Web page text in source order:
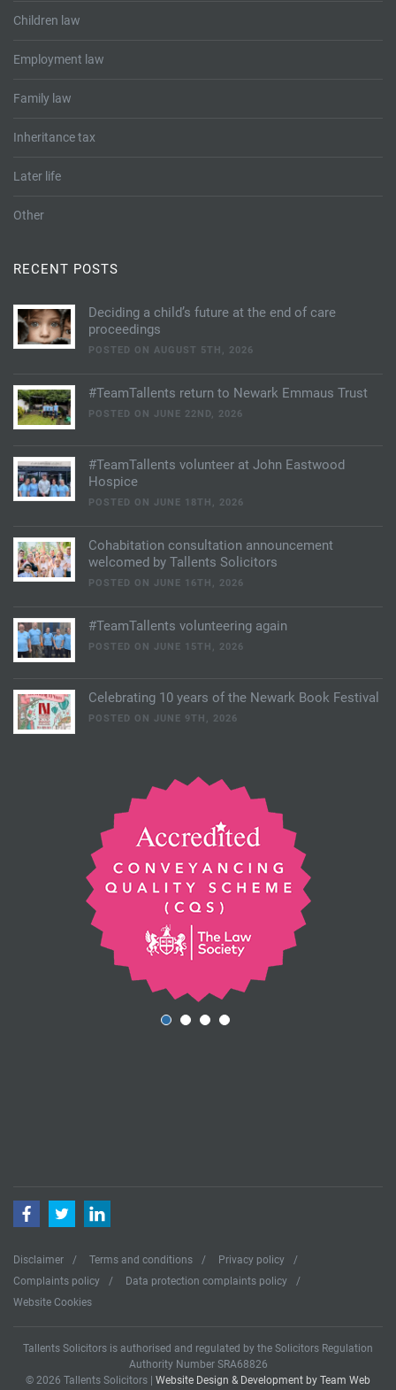
Children law
Employment law
Family law
Inheritance tax
Later life
Other
RECENT POSTS
Deciding a child’s future at the end of care
proceedings
POSTED ON AUGUST 5TH, 2026
#TeamTallents return to Newark Emmaus Trust
POSTED ON JUNE 22ND, 2026
#TeamTallents volunteer at John Eastwood
Hospice
POSTED ON JUNE 18TH, 2026
Cohabitation consultation announcement
welcomed by Tallents Solicitors
POSTED ON JUNE 16TH, 2026
#TeamTallents volunteering again
POSTED ON JUNE 15TH, 2026
Celebrating 10 years of the Newark Book Festival
POSTED ON JUNE 9TH, 2026
Disclaimer Terms and conditions
Privacy policy
Complaints policy
Data protection complaints policy
Website Cookies
FacebookTwitterLinkedIn
Tallents Solicitors is authorised and regulated by the Solicitors Regulation
Authority Number SRA68826
© 2026 Tallents Solicitors | Website Design & Development by Team Web